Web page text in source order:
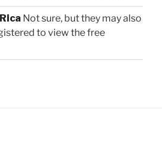
Not sure, but they may also
to view the free